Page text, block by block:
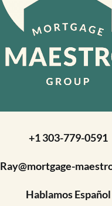
+1 303-779-0591
Ray@mortgage-
Hablamos Español